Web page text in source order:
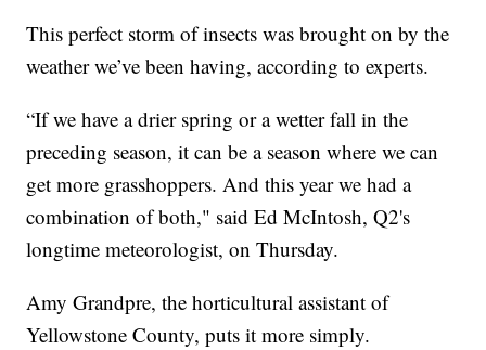
This perfect storm of insects was brought on by the
weather we’ve been having, according to experts.
“If we have a drier spring or a wetter fall in the
preceding season, it can be a season where we can
get more grasshoppers. And this year we had a
combination of both," said Ed McIntosh, Q2's
longtime meteorologist, on Thursday.
Amy Grandpre, the horticultural assistant of
Yellowstone County, puts it more simply.